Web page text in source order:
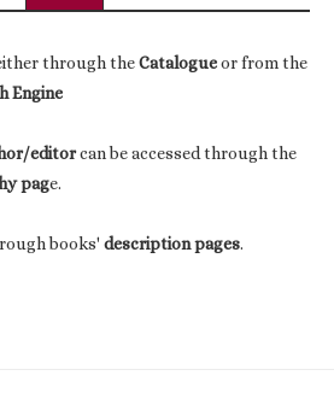
through theCatalogueor from the
Engine
editorcan be accessed through the
page.
books' description pages.